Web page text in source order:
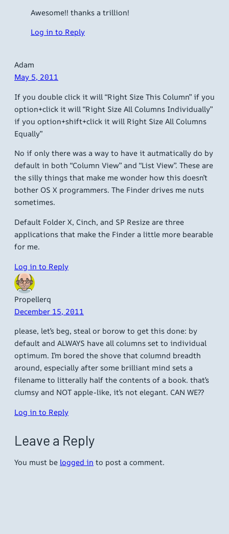
Awesome!! thanks a trillion!
Log in to Reply
Adam
May 5, 2011
If you double click it will “Right Size This Column” if you
option+click it will “Right Size All Columns Individually”
if you option+shift+click it will Right Size All Columns
Equally”
No if only there was a way to have it autmatically do by
default in both “Column View” and “List View”. These are
the silly things that make me wonder how this doesn’t
bother OS X programmers. The Finder drives me nuts
sometimes.
Default Folder X, Cinch, and SP Resize are three
applications that make the Finder a little more bearable
for me.
Log in to Reply
Propellerq
December 15, 2011
please, let’s beg, steal or borow to get this done: by
default and ALWAYS have all columns set to individual
optimum. I’m bored the shove that columnd breadth
around, especially after some brilliant mind sets a
filename to litterally half the contents of a book. that’s
clumsy and NOT apple-like, it’s not elegant. CAN WE??
Log in to Reply
Leave a Reply
You must be logged in to post a comment.